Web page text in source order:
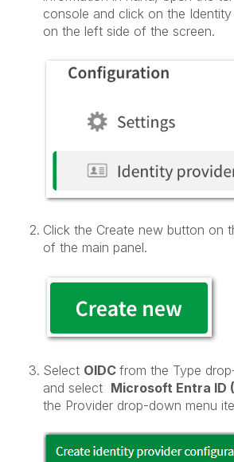
console and click on the
on the left side of the screen.
Click the Create new button on
of the main panel.
Select OIDC from the Type
and select Microsoft Entra ID
the Provider drop-down menu